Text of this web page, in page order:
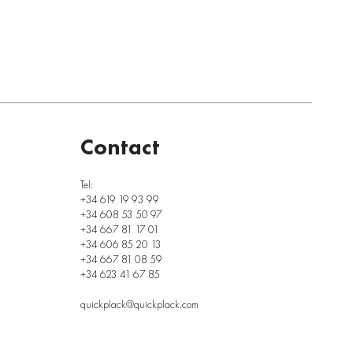
Tel:
+34 619 19 93 99
+34 608 53 50 97
+34 667 81 17 01
+34 606 85 20 13
+34 667 81 08 59
+34 623 41 67 85
quickplack@quickplack.com
Contact